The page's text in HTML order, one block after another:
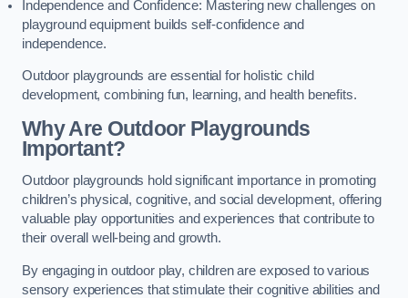
Independence and Confidence: Mastering new challenges on
playground equipment builds self-confidence and
independence.
Outdoor playgrounds are essential for holistic child
development, combining fun, learning, and health benefits.
Why Are Outdoor Playgrounds
Important?
Outdoor playgrounds hold significant importance in promoting
children’s physical, cognitive, and social development, offering
valuable play opportunities and experiences that contribute to
their overall well-being and growth.
By engaging in outdoor play, children are exposed to various
sensory experiences that stimulate their cognitive abilities and